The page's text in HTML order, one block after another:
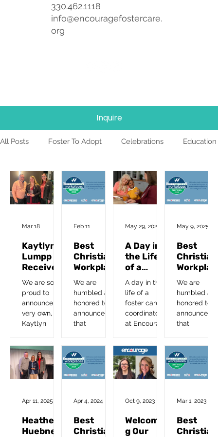
330.462.1118
info@encouragefostercare.
org
Inquire
All Posts Foster To Adopt Celebrations Education
Foster Care News Team TBRI
Kaytlyn
Lumpp
Receives
ACCA
Excellenc
e In
Direct
Care
We are so
proud to
announce our
very own,
Kaytlyn
Coordinator,
is the
recipient of
of Christian
Childcare
Administrator
Mar 18
Best
Christian
Workplac
e
Certified
2026
We are
humbled and
honored to
announce
that
family of
ministries has
been
Christian
Workplace
for the tenth
Feb 11
A Day in
the Life
of a
Foster
Care
Coordina
tor
A day in the
life of a
foster care
coordinator
at Encourage
May 29, 2025
Best
Christian
Workplac
e
Certified
2025
We are
humbled
honored to
announce
that
family of
ministries
has been
Christian
Workplace
for the ninth
May 9, 2025
Heather
Huebner
Apr 11, 2025
Best
Christian
Apr 4, 2024
Welcomin
g Our
Oct 9, 2023
Best
Christian
Mar 1, 2023